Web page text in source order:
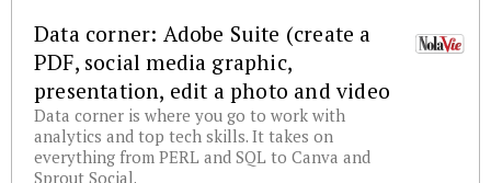
Data corner: Adobe Suite (create a
PDF, social media graphic,
presentation, edit a photo and video
Data corner is where you go to work with
analytics and top tech skills. It takes on
everything from PERL and SQL to Canva and
Sprout Social.